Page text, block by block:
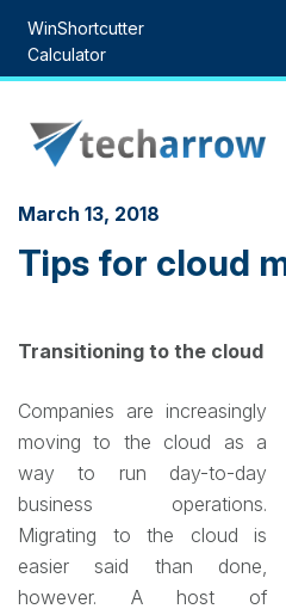
content
WinShortcutter
Calculator
March 13, 2018
Tips for cloud
Transitioning to the cloud
Companies are increasingly
moving to the cloud as a
way to run day-to-day
business operations.
Migrating to the cloud is
easier said than done,
however. A host of